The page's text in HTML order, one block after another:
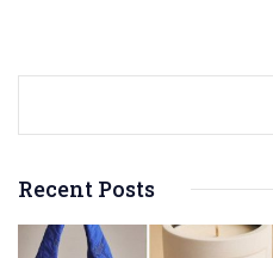
Recent Posts